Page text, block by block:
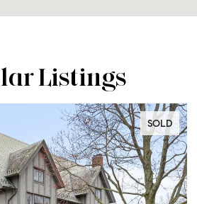
Listings
SOLD